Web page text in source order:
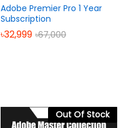
Adobe Premier Pro 1 Year
Subscription
৳32,999 ৳67,000
Out Of Stock